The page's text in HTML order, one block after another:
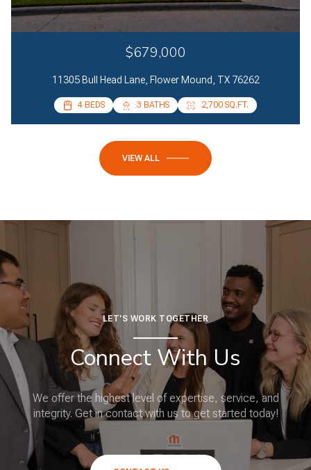
$679,000
11305 Bull Head Lane, Flower Mound, TX 76262
4 BEDS 3 BATHS 2,700 SQ.FT.
4 BEDS 2 BATHS 2,085 SQ.FT.
VIEW ALL
LET'S WORK TOGETHER
Connect With Us
We offer the highest level of expertise, service, and
integrity. Get in contact with us to get started today!